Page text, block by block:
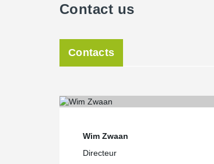
Contact us
Contacts
Wim Zwaan
Directeur